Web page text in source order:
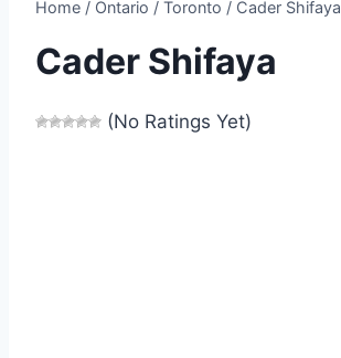
Home / Ontario / Toronto / Cader Shifaya
Cader Shifaya
(No Ratings Yet)